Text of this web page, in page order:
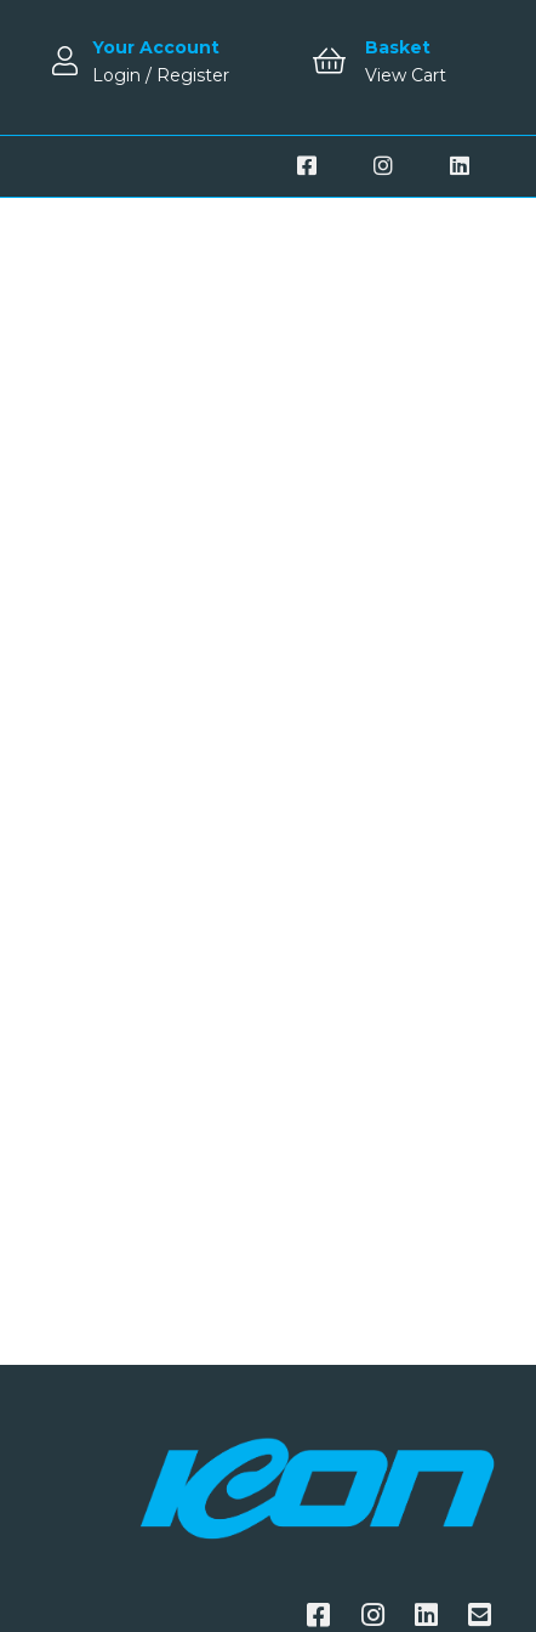
Your Account
Login / Register
Basket
View Cart